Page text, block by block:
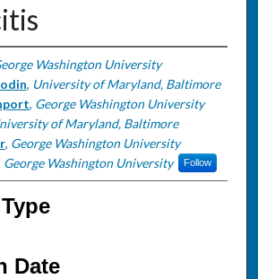
Washington University
, University of Maryland, Baltimore
, George Washington University
of Maryland, Baltimore
, George Washington University
Follow
George Washington University
Date